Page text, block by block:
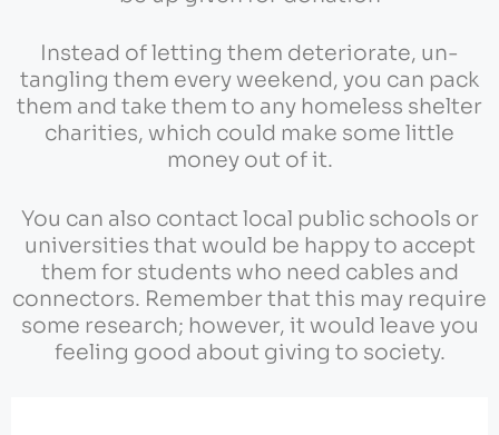
Instead of letting them deteriorate, un-
tangling them every weekend, you can pack
them and take them to any homeless shelter
charities, which could make some little
money out of it.
You can also contact local public schools or
universities that would be happy to accept
them for students who need cables and
connectors. Remember that this may require
some research; however, it would leave you
feeling good about giving to society.